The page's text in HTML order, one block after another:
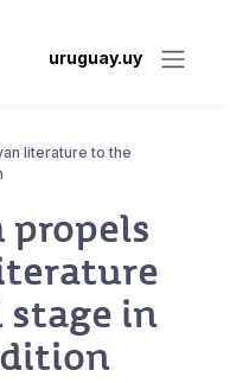
uruguay.uy
literature to the
propels
in